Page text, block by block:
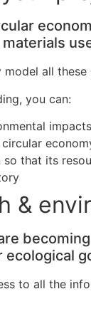
all
you can:
that its
&
ecological
to all the